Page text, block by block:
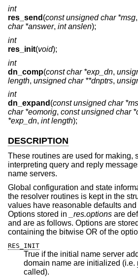
int
res_send (const unsigned char *msg,
char *answer, int anslen);
int
res_init(void);
int
dn_comp(const char *exp_dn,
length, unsigned char **dnptrs,
int
dn_expand (const unsigned char
char *eomorig, const unsigned char
*exp_dn, int length);
DESCRIPTION
These routines are used for making,
interpreting query and reply
name servers.
Global configuration and state
the resolver routines is kept in the
values have reasonable defaults
Options stored in
_res.options are
and are as follows. Options are
containing the bitwise OR of the
RES_INIT
True if the initial name server
domain name are initialized (i.e.
called).